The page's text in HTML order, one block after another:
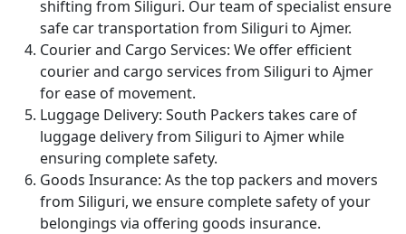
shifting from Siliguri. Our team of specialist ensure
safe car transportation from Siliguri to Ajmer.
Courier and Cargo Services: We offer efficient
courier and cargo services from Siliguri to Ajmer
for ease of movement.
Luggage Delivery: South Packers takes care of
luggage delivery from Siliguri to Ajmer while
ensuring complete safety.
Goods Insurance: As the top packers and movers
from Siliguri, we ensure complete safety of your
belongings via offering goods insurance.